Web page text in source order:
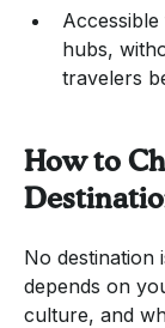
hubs,
travelers
How to
No
depends on
culture, and